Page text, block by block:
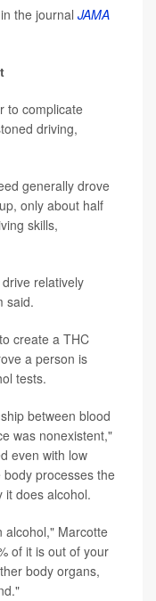
the journal JAMA
to complicate
driving,
generally drove
only about half
skills,
relatively
said.
create a THC
a person is
tests.
between blood
was nonexistent,"
even with low
processes the
it does alcohol.
alcohol," Marcotte
of it is out of your
body organs,